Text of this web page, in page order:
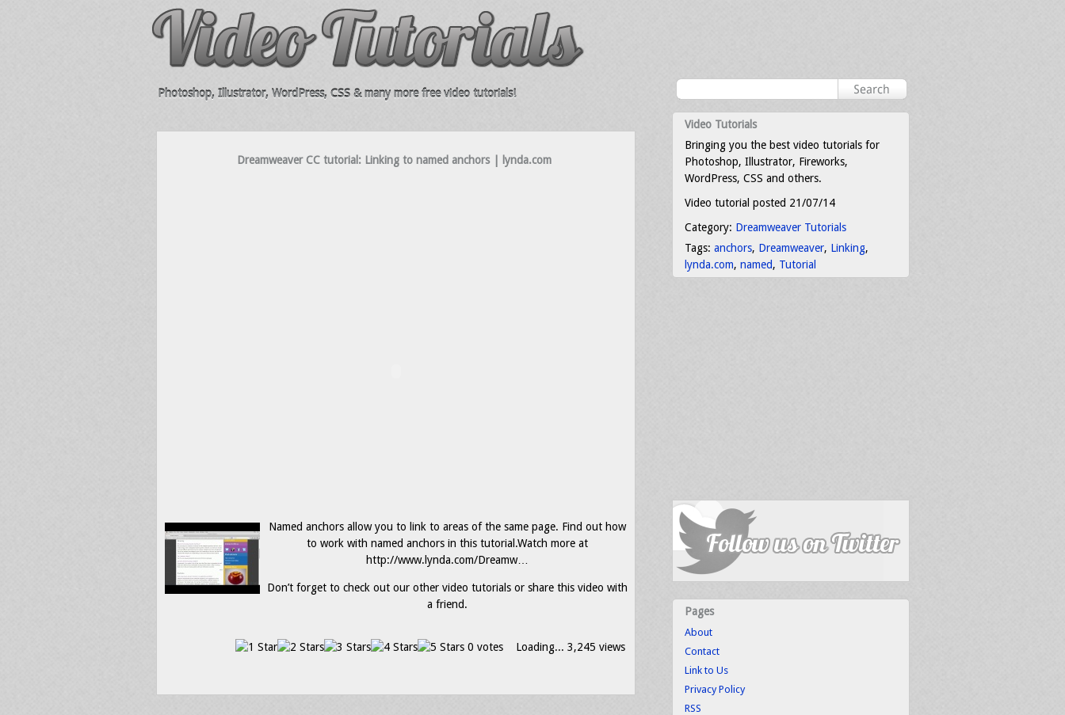
Photoshop, Illustrator, WordPress, CSS & many more free video tutorials!
Dreamweaver CC tutorial: Linking to named anchors | lynda.com
Named anchors allow you to link to areas of the same page. Find out how
to work with named anchors in this tutorial.Watch more at
http://www.lynda.com/Dreamw…
Don’t forget to check out our other video tutorials or share this video with
a friend.
0 votes Loading... 3,245 views
Video Tutorials
Bringing you the best video tutorials for
Photoshop, Illustrator, Fireworks,
WordPress, CSS and others.
Video tutorial posted 21/07/14
Category: Dreamweaver Tutorials
Tags: anchors, Dreamweaver, Linking,
lynda.com, named, Tutorial
Pages
About
Contact
Link to Us
Privacy Policy
RSS